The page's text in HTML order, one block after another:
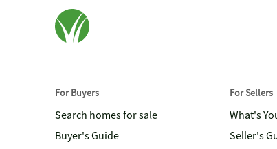
For Buyers
Search homes for sale
Buyer's Guide
For Sellers
What's
Seller's